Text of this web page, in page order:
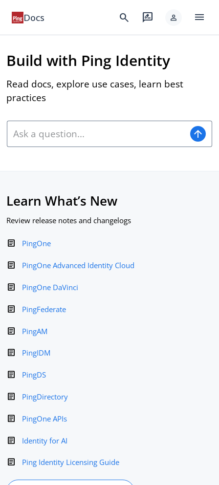
Docs search rate_review person menu
Build with Ping Identity
Read docs, explore use cases, learn best
practices
arrow_upward
Learn What’s New
Review release notes and changelogs
PingOne
PingOne Advanced Identity Cloud
PingOne DaVinci
PingFederate
PingAM
PingIDM
PingDS
PingDirectory
PingOne APIs
Identity for AI
Ping Identity Licensing Guide